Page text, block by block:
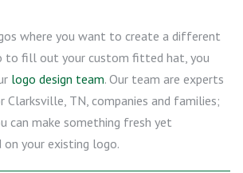
where you want to create a different
to fill out your custom fitted hat, you
logo design team. Our team are experts
TN, companies and families;
can make something fresh yet
your existing logo.